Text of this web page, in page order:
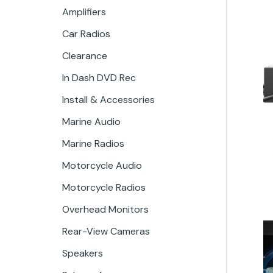
Amplifiers
Car Radios
Clearance
In Dash DVD Rec
Install & Accessories
Marine Audio
Marine Radios
Motorcycle Audio
Motorcycle Radios
Overhead Monitors
Rear-View Cameras
Speakers